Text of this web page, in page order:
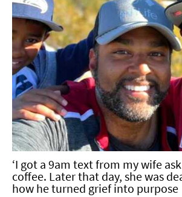
‘I got a 9am text from my wife
coffee. Later that day, she was
how he turned grief into purpose